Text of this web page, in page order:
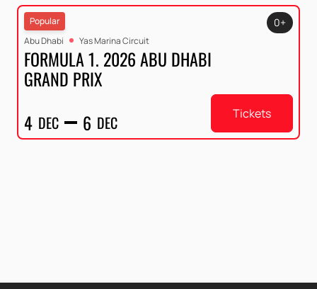
Popular
Abu Dhabi
Yas Marina Circuit
FORMULA 1. 2026 ABU DHABI
GRAND PRIX
4 DEC 6 DEC
0+
Tickets